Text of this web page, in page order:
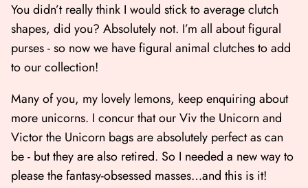
You didn’t really think I would stick to average clutch
shapes, did you? Absolutely not. I’m all about figural
purses - so now we have figural animal clutches to add
to our collection!
Many of you, my lovely lemons, keep enquiring about
more unicorns. I concur that ourViv the Unicorn and
Victor the Unicorn bagsare absolutely perfect as can
be - but they are also retired. So I needed a new way to
please the fantasy-obsessed masses…and this is it!